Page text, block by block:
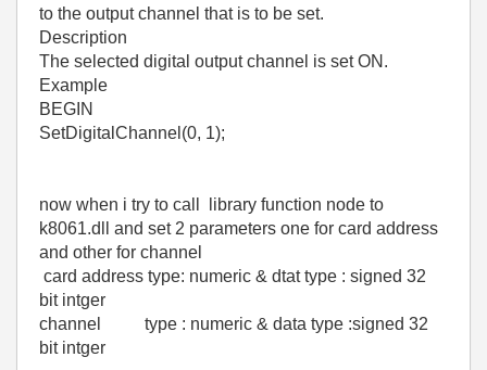
to the output channel that is to be set.
Description
The selected digital output channel is set ON.
Example
BEGIN
SetDigitalChannel(0, 1);
now when i try to call library function node to
k8061.dll and set 2 parameters one for card address
and other for channel
card address type: numeric & dtat type : signed 32
bit intger
channel type : numeric & data type :signed 32
bit intger